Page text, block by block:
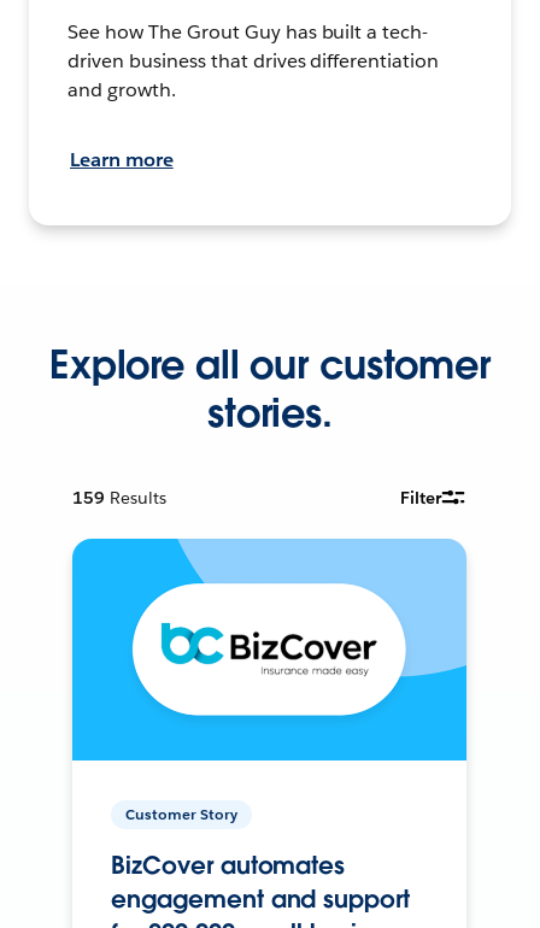
See how The Grout Guy has built a tech-
driven business that drives differentiation
and growth.
Learn more
Explore all our customer
stories.
159 Results Filter
Customer Story
BizCover automates
engagement and support